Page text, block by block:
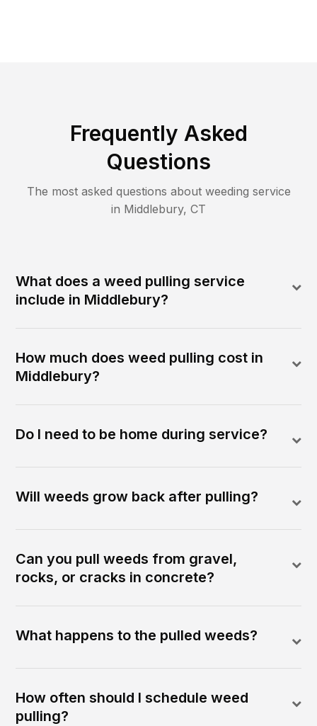
Frequently Asked
Questions
The most asked questions about weeding service
in Middlebury, CT
What does a weed pulling service
include in Middlebury?
How much does weed pulling cost in
Middlebury?
Do I need to be home during service?
Will weeds grow back after pulling?
Can you pull weeds from gravel,
rocks, or cracks in concrete?
What happens to the pulled weeds?
How often should I schedule weed
pulling?